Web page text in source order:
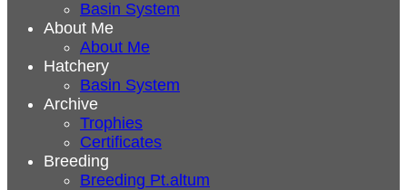
Basin System
About Me
About Me
Hatchery
Basin System
Archive
Trophies
Certificates
Breeding
Breeding Pt.altum